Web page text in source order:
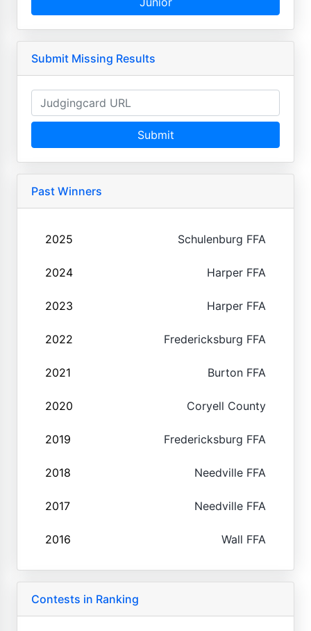
Submit Missing Results
Submit
Past Winners
2025 Schulenburg FFA
2024 Harper FFA
2023 Harper FFA
2022 Fredericksburg FFA
2021 Burton FFA
2020 Coryell County
2019 Fredericksburg FFA
2018 Needville FFA
2017 Needville FFA
2016 Wall FFA
Contests in Ranking